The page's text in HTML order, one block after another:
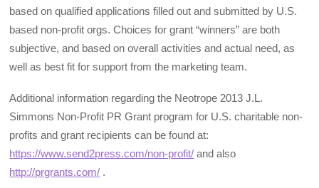
based on qualified applications filled out and submitted by U.S.
based non-profit orgs. Choices for grant “winners” are both
subjective, and based on overall activities and actual need, as
well as best fit for support from the marketing team.
Additional information regarding the Neotrope 2013 J.L.
Simmons Non-Profit PR Grant program for U.S. charitable non-
profits and grant recipients can be found at:
https://www.send2press.com/non-profit/ and also
http://prgrants.com/ .